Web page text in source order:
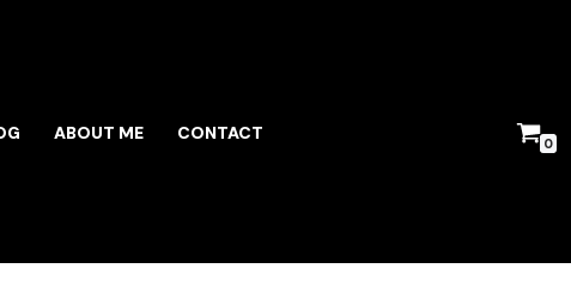
ABOUT ME CONTACT 0